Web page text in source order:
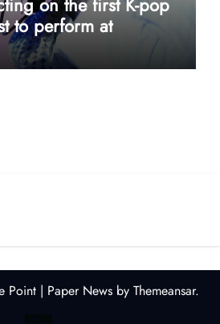
to perform at
Point | Paper Newsby Themeansar.